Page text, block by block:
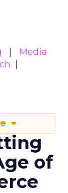
Media
of